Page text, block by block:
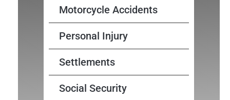
Motorcycle Accidents
Personal Injury
Settlements
Social Security